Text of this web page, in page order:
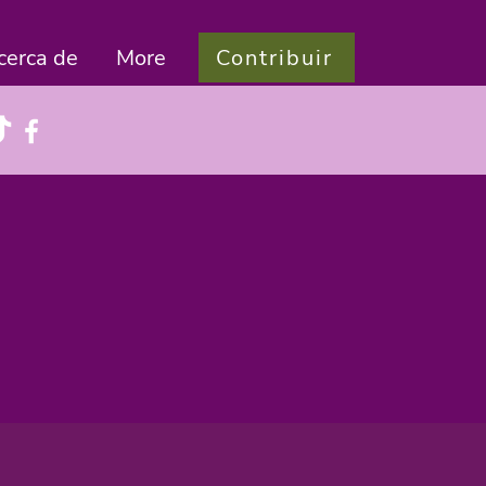
de More Contribuir